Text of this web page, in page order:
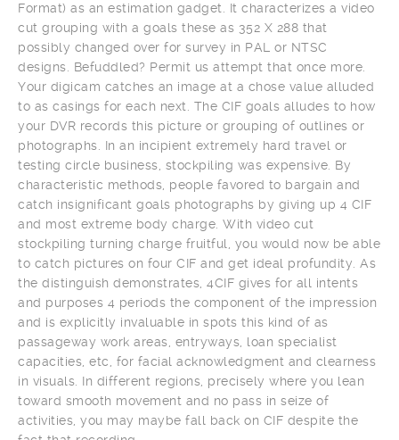
Format) as an estimation gadget. It characterizes a video
cut grouping with a goals these as 352 X 288 that
possibly changed over for survey in PAL or NTSC
designs. Befuddled? Permit us attempt that once more.
Your digicam catches an image at a chose value alluded
to as casings for each next. The CIF goals alludes to how
your DVR records this picture or grouping of outlines or
photographs. In an incipient extremely hard travel or
testing circle business, stockpiling was expensive. By
characteristic methods, people favored to bargain and
catch insignificant goals photographs by giving up 4 CIF
and most extreme body charge. With video cut
stockpiling turning charge fruitful, you would now be able
to catch pictures on four CIF and get ideal profundity. As
the distinguish demonstrates, 4CIF gives for all intents
and purposes 4 periods the component of the impression
and is explicitly invaluable in spots this kind of as
passageway work areas, entryways, loan specialist
capacities, etc, for facial acknowledgment and clearness
in visuals. In different regions, precisely where you lean
toward smooth movement and no pass in seize of
activities, you may maybe fall back on CIF despite the